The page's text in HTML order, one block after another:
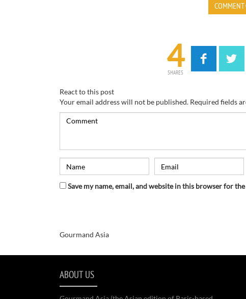
4
SHARES
React to this post
Your email address will not be published. Required fields
Save my name, email, and website in this browser for
Gourmand Asia
ABOUT US